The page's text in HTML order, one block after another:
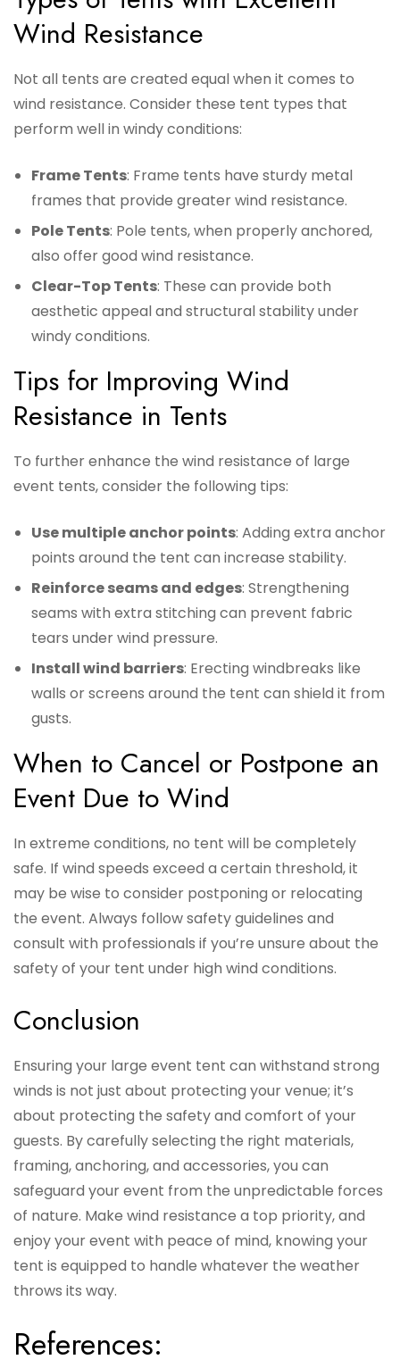
Wind Resistance
Not all tents are created equal when it comes to
wind resistance. Consider these tent types that
perform well in windy conditions:
Frame Tents: Frame tents have sturdy metal
frames that provide greater wind resistance.
Pole Tents: Pole tents, when properly anchored,
also offer good wind resistance.
Clear-Top Tents: These can provide both
aesthetic appeal and structural stability under
windy conditions.
Tips for Improving Wind
Resistance in Tents
To further enhance the wind resistance of large
event tents, consider the following tips:
Use multiple anchor points: Adding extra anchor
points around the tent can increase stability.
Reinforce seams and edges: Strengthening
seams with extra stitching can prevent fabric
tears under wind pressure.
Install wind barriers: Erecting windbreaks like
walls or screens around the tent can shield it from
gusts.
When to Cancel or Postpone an
Event Due to Wind
In extreme conditions, no tent will be completely
safe. If wind speeds exceed a certain threshold, it
may be wise to consider postponing or relocating
the event. Always follow safety guidelines and
consult with professionals if you’re unsure about the
safety of your tent under high wind conditions.
Conclusion
Ensuring your large event tent can withstand strong
winds is not just about protecting your venue; it’s
about protecting the safety and comfort of your
guests. By carefully selecting the right materials,
framing, anchoring, and accessories, you can
safeguard your event from the unpredictable forces
of nature. Make wind resistance a top priority, and
enjoy your event with peace of mind, knowing your
tent is equipped to handle whatever the weather
throws its way.
References: